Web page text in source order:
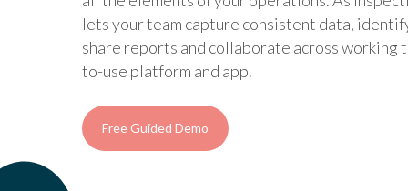
lets your team capture consistent data,
share reports and collaborate across working
to-use platform and app.
Free Guided Demo